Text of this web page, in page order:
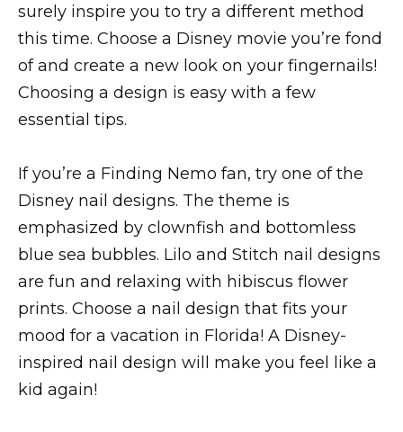
surely inspire you to try a different method
this time. Choose a Disney movie you’re fond
of and create a new look on your fingernails!
Choosing a design is easy with a few
essential tips.
If you’re a Finding Nemo fan, try one of the
Disney nail designs. The theme is
emphasized by clownfish and bottomless
blue sea bubbles. Lilo and Stitch nail designs
are fun and relaxing with hibiscus flower
prints. Choose a nail design that fits your
mood for a vacation in Florida! A Disney-
inspired nail design will make you feel like a
kid again!